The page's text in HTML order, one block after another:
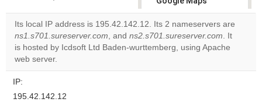
correctly.
Do you
own this
OK
Its local IP address is 195.42.142.12. Its 2 nameservers are
ns1.s701.sureserver.com, and ns2.s701.sureserver.com. It
is hosted by Icdsoft Ltd Baden-wurttemberg, using Apache
web server.
IP:
195.42.142.12